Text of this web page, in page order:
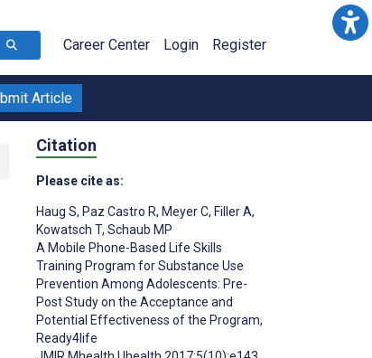
Career Center Login Register
Article
Citation
Please cite as:
Haug S, Paz Castro R, Meyer C, Filler A,
Kowatsch T, Schaub MP
A Mobile Phone-Based Life Skills
Training Program for Substance Use
Prevention Among Adolescents: Pre-
Post Study on the Acceptance and
Potential Effectiveness of the Program,
Ready4life